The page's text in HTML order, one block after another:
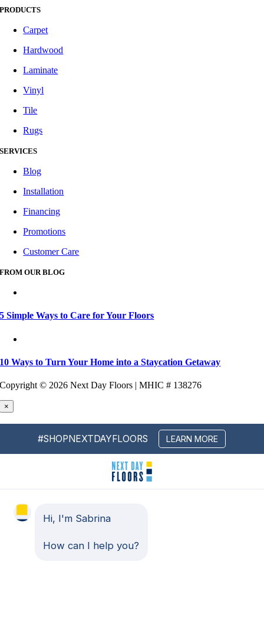
PRODUCTS
Carpet
Hardwood
Laminate
Vinyl
Tile
Rugs
SERVICES
Blog
Installation
Financing
Promotions
Customer Care
FROM OUR BLOG
5 Simple Ways to Care for Your Floors
10 Ways to Turn Your Home into a Staycation Getaway
Copyright © 2026 Next Day Floors | MHIC # 138276
×